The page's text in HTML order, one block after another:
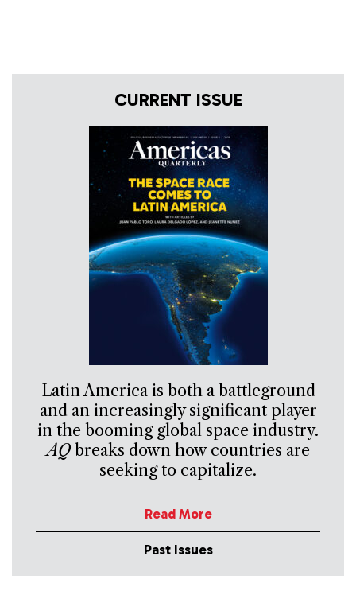
CURRENT ISSUE
Latin America is both a battleground
and an increasingly significant player
in the booming global space industry.
AQbreaks down how countries are
seeking to capitalize.
Read More
Past Issues